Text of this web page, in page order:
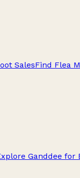
SalesFind Flea
Ganddee for